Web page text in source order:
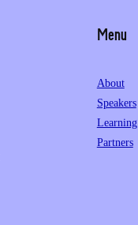
Menu
About
Speakers
Learning
Partners